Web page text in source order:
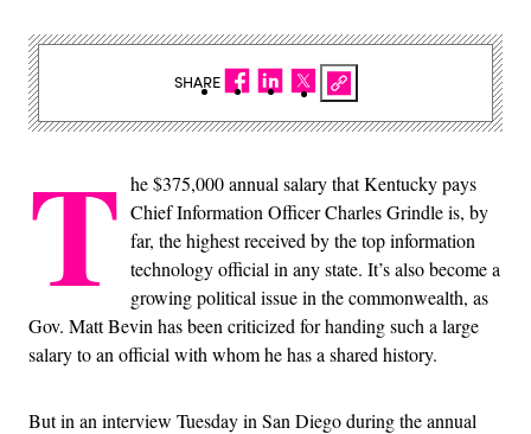
T he $375,000 annual salary that Kentucky pays
Chief Information Officer Charles Grindle is, by
far, the highest received by the top information
technology official in any state. It’s also become a
growing political issue in the commonwealth, as
Gov. Matt Bevin has been criticized for handing such a large
salary to an official with whom he has a shared history.
But in an interview Tuesday in San Diego during the annual
SHARE